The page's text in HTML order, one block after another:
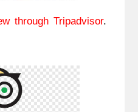
through Tripadvisor